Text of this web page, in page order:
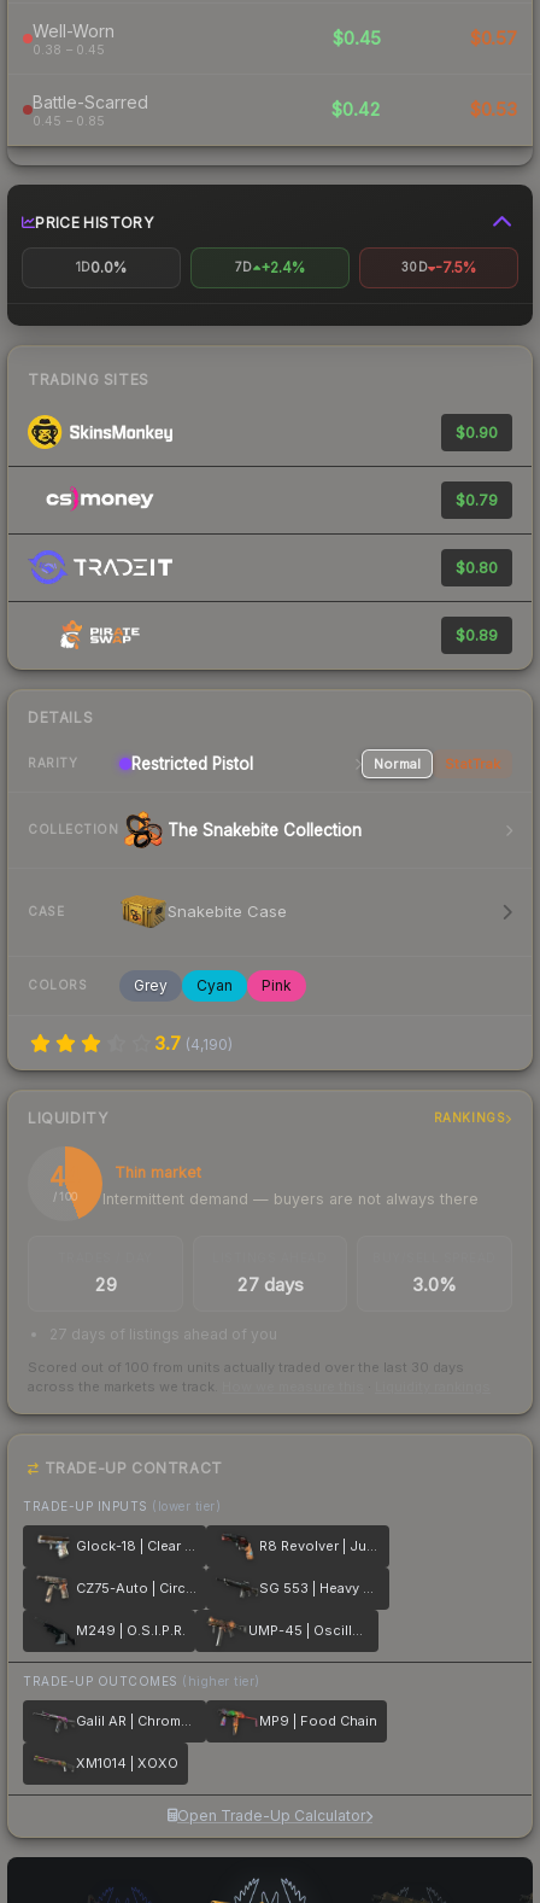
Well-Worn
0.38 – 0.45
$0.45 $0.57
Battle-Scarred
0.45 – 0.85
$0.42 $0.53
PRICE HISTORY
1D0.0% 7D +2.4% 30D -7.5%
TRADING SITES
$0.90
$0.79
$0.80
$0.89
DETAILS
RARITY Restricted Pistol Normal StatTrak
COLLECTION The Snakebite Collection
CASE Snakebite Case
COLORS Grey Cyan Pink
3.7 (4,190)
LIQUIDITY RANKINGS
44
/ 100
Thin market
Intermittent demand — buyers are not always there
29 27 days 3.0%
27 days of listings ahead of you
Scored out of 100 from units actually traded over the last 30 days
across the markets we track.
TRADE-UP CONTRACT
TRADE-UP INPUTS (lower tier)
Glock-18 | Clear Polymer R8 Revolver | Junk Yard
CZ75-Auto | Circaetus SG 553 | Heavy Metal
M249 | O.S.I.P.R. UMP-45 | Oscillator
TRADE-UP OUTCOMES (higher tier)
Galil AR | Chromatic Aberration MP9 | Food Chain
XM1014 | XOXO
Open Trade-Up Calculator